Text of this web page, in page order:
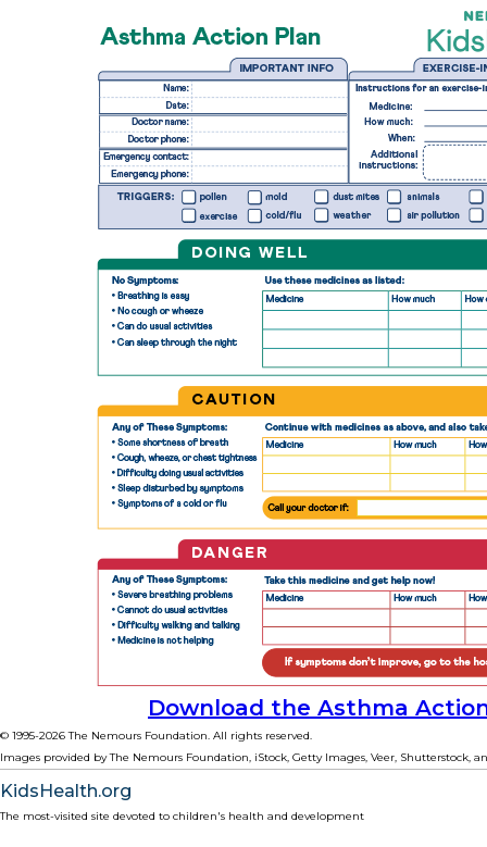
Download the Asthma
© 1995-2026 The Nemours Foundation. All rights reserved.
Images provided by The Nemours Foundation, iStock, Getty Images, Veer, Shutterstock,
KidsHealth.org
The most-visited site devoted to children's health and development